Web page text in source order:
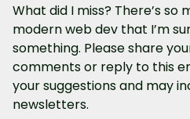
What did I miss? There’s so
modern web dev that I’m
something. Please share
comments or reply to this
your suggestions and may
newsletters.